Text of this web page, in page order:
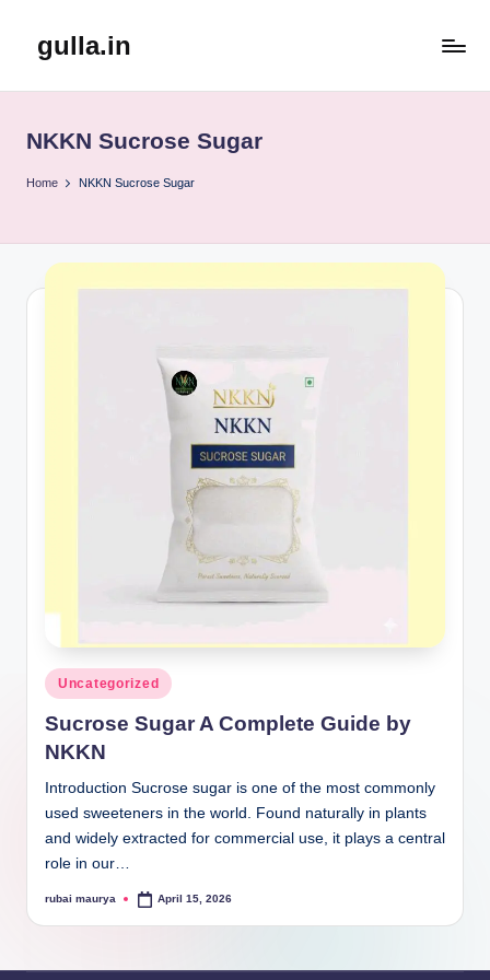
gulla.in
NKKN Sucrose Sugar
Home NKKN Sucrose Sugar
Posted
in
Uncategorized
Sucrose Sugar A Complete Guide by
NKKN
Introduction Sucrose sugar is one of the most commonly
used sweeteners in the world. Found naturally in plants
and widely extracted for commercial use, it plays a central
role in our…
Posted
rubai maurya April 15, 2026